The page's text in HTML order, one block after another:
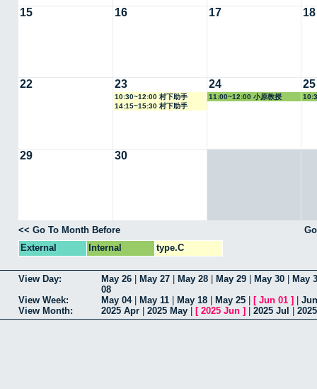
15 16 17 18
22 23
10:30~12:00 村下助手
14:15~15:30 村下助手
24
11:00~12:00 小原教授
25
29 30
<< Go To Month Before
External
Internal type.C
View Day: May 26 May 27 May 28 May 29 May 30
May
08
View Week:
May 04| May 11 May 18 May 25 [ Jun 01 ]
View Month:
2025 Apr 2025 May [ 2025 Jun ] 2025 Jul